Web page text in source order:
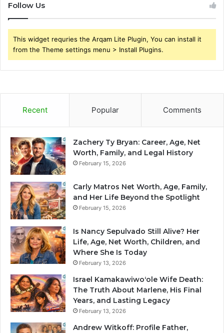
Follow Us
This widget requries the Arqam Lite Plugin, You can install it
from the Theme settings menu > Install Plugins.
Recent Popular Comments
Zachery Ty Bryan: Career, Age, Net
Worth, Family, and Legal History
February 15, 2026
Carly Matros Net Worth, Age, Family,
and Her Life Beyond the Spotlight
February 15, 2026
Is Nancy Sepulvado Still Alive? Her
Life, Age, Net Worth, Children, and
Where She Is Today
February 13, 2026
Israel Kamakawiwoʻole Wife Death:
The Truth About Marlene, His Final
Years, and Lasting Legacy
February 13, 2026
Andrew Witkoff: Profile Father,